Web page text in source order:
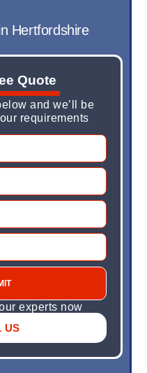
Hertfordshire
Quote
and we’ll be
requirements
experts now
US